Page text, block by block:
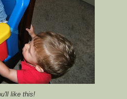
like this!